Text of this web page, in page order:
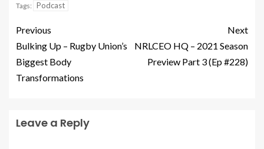
Tags: Podcast
Previous
Bulking Up – Rugby Union’s
Biggest Body
Transformations
Next
NRLCEO HQ – 2021 Season
Preview Part 3 (Ep #228)
Leave a Reply